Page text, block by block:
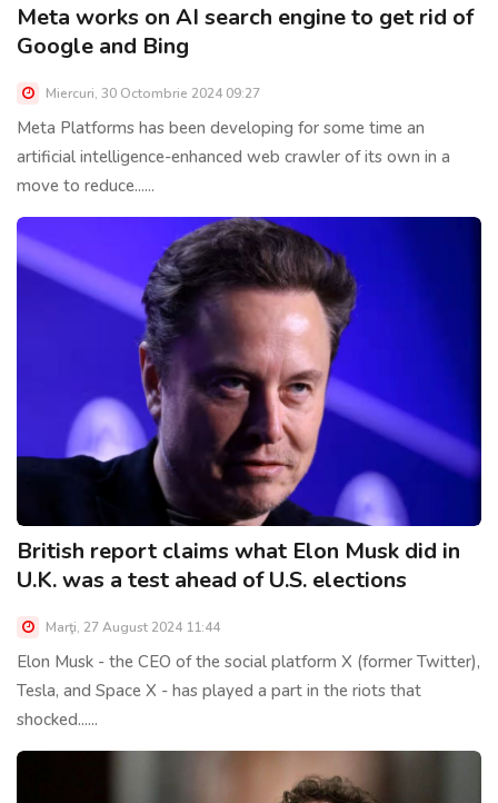
Meta works on AI search engine to get rid of
Google and Bing
Miercuri, 30 Octombrie 2024 09:27
Meta Platforms has been developing for some time an
artificial intelligence-enhanced web crawler of its own in a
move to reduce......
British report claims what Elon Musk did in
U.K. was a test ahead of U.S. elections
Marţi, 27 August 2024 11:44
Elon Musk - the CEO of the social platform X (former Twitter),
Tesla, and Space X - has played a part in the riots that
shocked......